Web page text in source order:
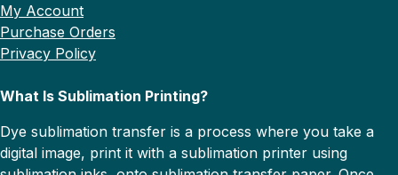
My Account
Purchase Orders
Privacy Policy
What Is Sublimation Printing?
Dye sublimation transfer is a process where you take a
digital image, print it with a sublimation printer using